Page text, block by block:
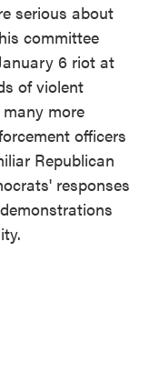
serious about
committee
6 riot at
of violent
more
officers
Republican
responses